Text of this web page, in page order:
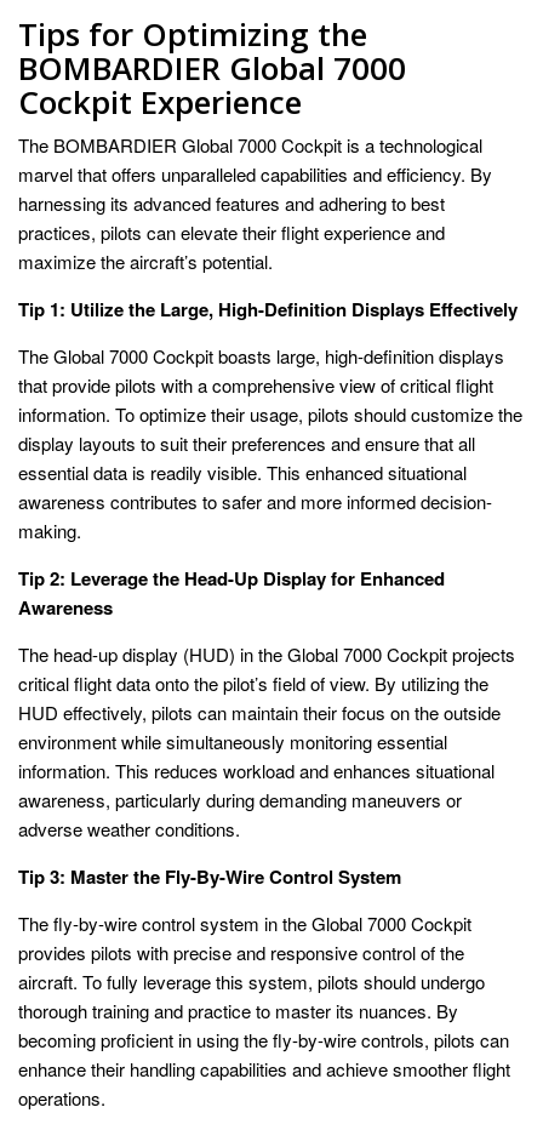
Tips for Optimizing the
BOMBARDIER Global 7000
Cockpit Experience
The BOMBARDIER Global 7000 Cockpit is a technological
marvel that offers unparalleled capabilities and efficiency. By
harnessing its advanced features and adhering to best
practices, pilots can elevate their flight experience and
maximize the aircraft’s potential.
Tip 1: Utilize the Large, High-Definition Displays Effectively
The Global 7000 Cockpit boasts large, high-definition displays
that provide pilots with a comprehensive view of critical flight
information. To optimize their usage, pilots should customize the
display layouts to suit their preferences and ensure that all
essential data is readily visible. This enhanced situational
awareness contributes to safer and more informed decision-
making.
Tip 2: Leverage the Head-Up Display for Enhanced
Awareness
The head-up display (HUD) in the Global 7000 Cockpit projects
critical flight data onto the pilot’s field of view. By utilizing the
HUD effectively, pilots can maintain their focus on the outside
environment while simultaneously monitoring essential
information. This reduces workload and enhances situational
awareness, particularly during demanding maneuvers or
adverse weather conditions.
Tip 3: Master the Fly-By-Wire Control System
The fly-by-wire control system in the Global 7000 Cockpit
provides pilots with precise and responsive control of the
aircraft. To fully leverage this system, pilots should undergo
thorough training and practice to master its nuances. By
becoming proficient in using the fly-by-wire controls, pilots can
enhance their handling capabilities and achieve smoother flight
operations.